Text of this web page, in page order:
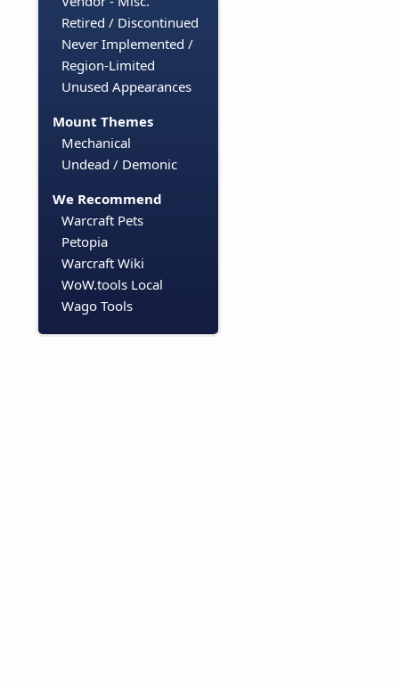
Retired / Discontinued
Never Implemented /
Region-Limited
Unused Appearances
Mount Themes
Mechanical
Undead / Demonic
We Recommend
Warcraft Pets
Petopia
Warcraft Wiki
WoW.tools Local
Wago Tools